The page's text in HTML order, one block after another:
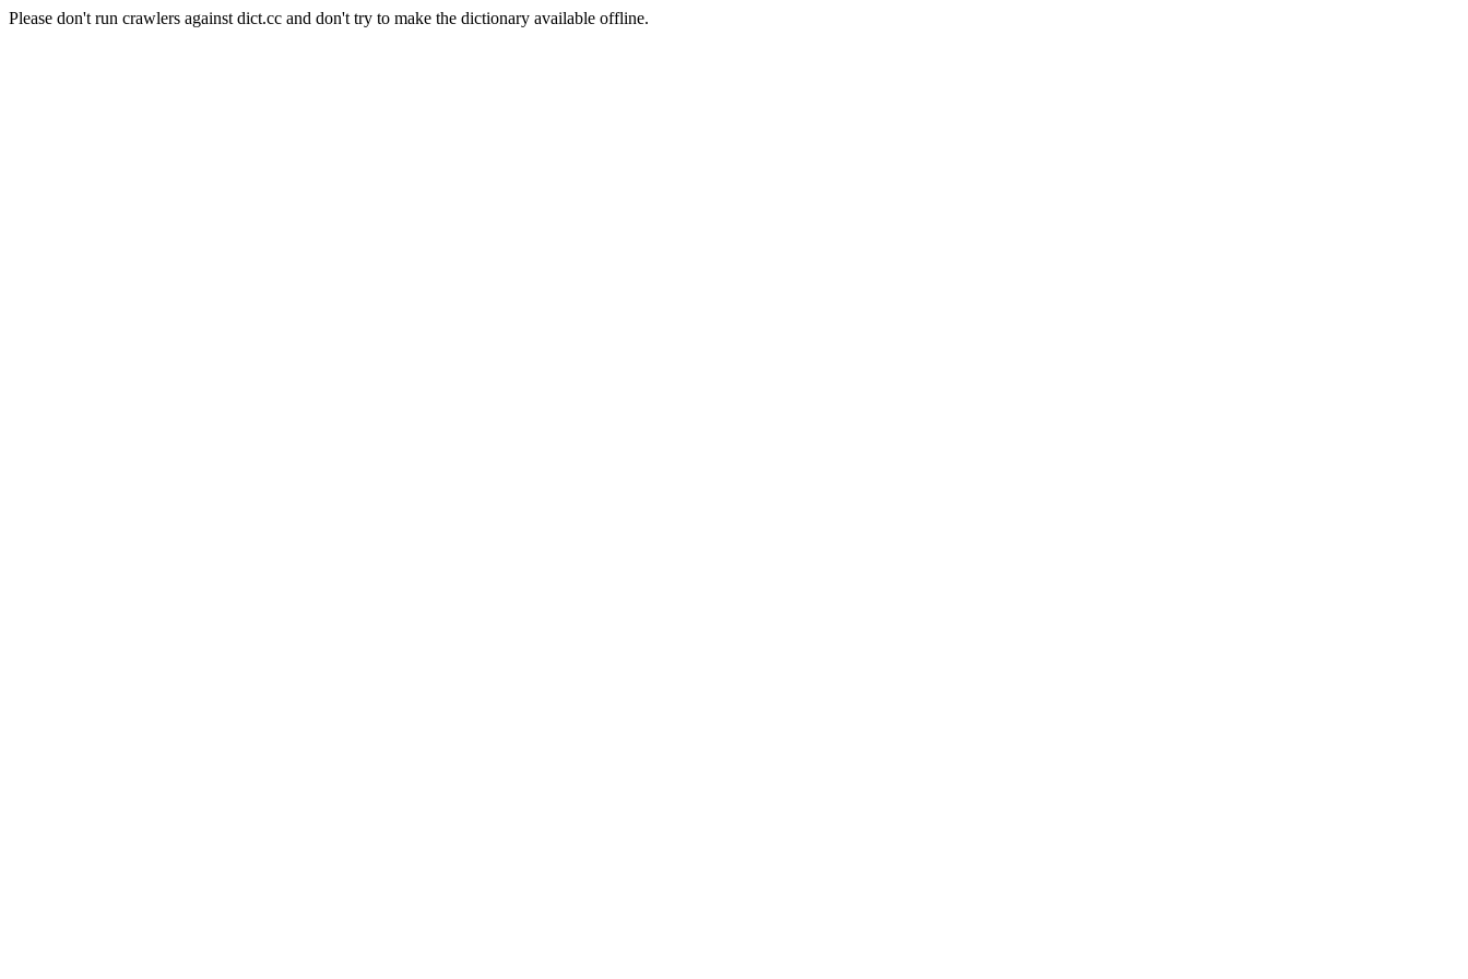
Please don't run crawlers against dict.cc and don't try to make the dictionary available offline.